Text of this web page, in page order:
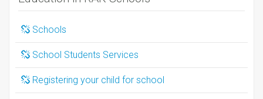
Schools
School Students Services
Registering your child for school